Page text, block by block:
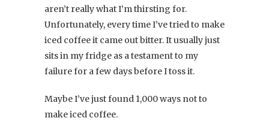
aren’t really what I’m thirsting for.
Unfortunately, every time I’ve tried to make
iced coffee it came out bitter. It usually just
sits in my fridge as a testament to my
failure for a few days before I toss it.
Maybe I’ve just found 1,000 ways not to
make iced coffee.